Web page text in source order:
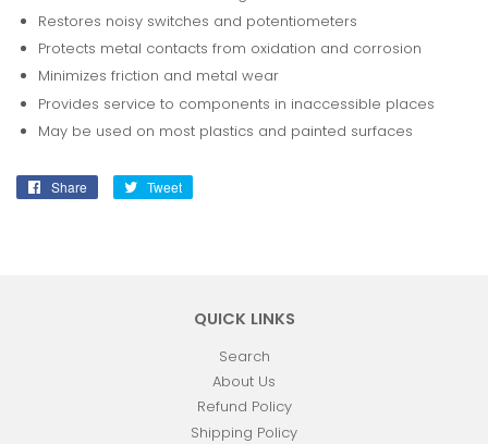
Restores noisy switches and potentiometers
Protects metal contacts from oxidation and corrosion
Minimizes friction and metal wear
Provides service to components in inaccessible places
May be used on most plastics and painted surfaces
Share
Share
Tweet
QUICK LINKS
Search
About Us
Refund Policy
Shipping Policy